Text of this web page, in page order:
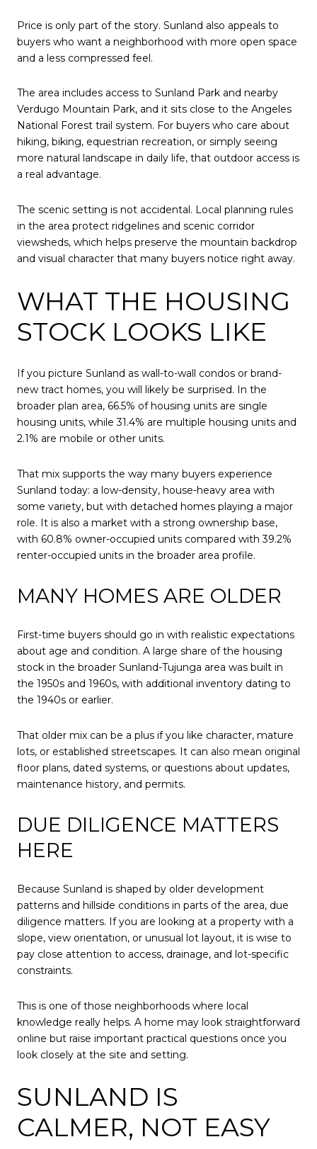
Price is only part of the story. Sunland also appeals to
buyers who want a neighborhood with more open space
and a less compressed feel.
The area includes access to Sunland Park and nearby
Verdugo Mountain Park, and it sits close to the Angeles
National Forest trail system. For buyers who care about
hiking, biking, equestrian recreation, or simply seeing
more natural landscape in daily life, that outdoor access is
a real advantage.
The scenic setting is not accidental. Local planning rules
in the area protect ridgelines and scenic corridor
viewsheds, which helps preserve the mountain backdrop
and visual character that many buyers notice right away.
WHAT THE HOUSING
STOCK LOOKS LIKE
If you picture Sunland as wall-to-wall condos or brand-
new tract homes, you will likely be surprised. In the
broader plan area, 66.5% of housing units are single
housing units, while 31.4% are multiple housing units and
2.1% are mobile or other units.
That mix supports the way many buyers experience
Sunland today: a low-density, house-heavy area with
some variety, but with detached homes playing a major
role. It is also a market with a strong ownership base,
with 60.8% owner-occupied units compared with 39.2%
renter-occupied units in the broader area profile.
MANY HOMES ARE OLDER
First-time buyers should go in with realistic expectations
about age and condition. A large share of the housing
stock in the broader Sunland-Tujunga area was built in
the 1950s and 1960s, with additional inventory dating to
the 1940s or earlier.
That older mix can be a plus if you like character, mature
lots, or established streetscapes. It can also mean original
floor plans, dated systems, or questions about updates,
maintenance history, and permits.
DUE DILIGENCE MATTERS
HERE
Because Sunland is shaped by older development
patterns and hillside conditions in parts of the area, due
diligence matters. If you are looking at a property with a
slope, view orientation, or unusual lot layout, it is wise to
pay close attention to access, drainage, and lot-specific
constraints.
This is one of those neighborhoods where local
knowledge really helps. A home may look straightforward
online but raise important practical questions once you
look closely at the site and setting.
SUNLAND IS
CALMER, NOT EASY